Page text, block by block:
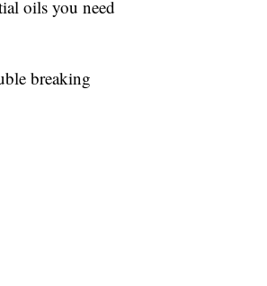
oils you need
breaking